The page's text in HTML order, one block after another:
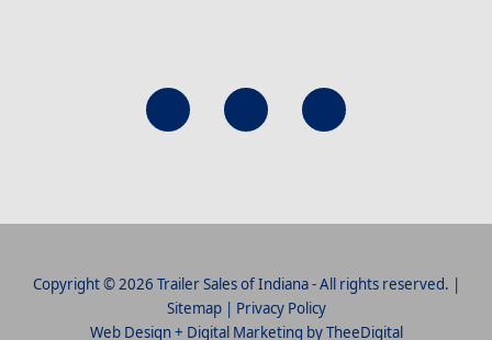
Copyright © 2026 Trailer Sales of Indiana - All rights reserved. |
Sitemap| Privacy Policy
Web Design+ Digital Marketing byTheeDigital